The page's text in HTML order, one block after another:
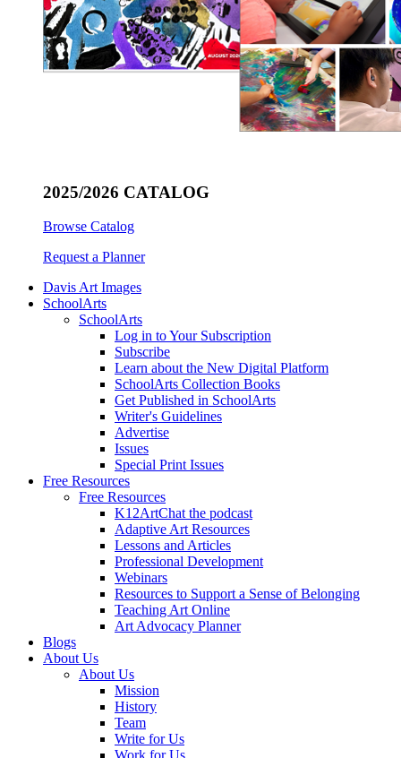
2025/2026 CATALOG
Browse Catalog
Request a Planner
Davis Art Images
SchoolArts
SchoolArts
Log in to Your Subscription
Subscribe
Learn about the New Digital Platform
SchoolArts Collection Books
Get Published in SchoolArts
Writer's Guidelines
Advertise
Issues
Special Print Issues
Free Resources
Free Resources
K12ArtChat the podcast
Adaptive Art Resources
Lessons and Articles
Professional Development
Webinars
Resources to Support a Sense of Belonging
Teaching Art Online
Art Advocacy Planner
Blogs
About Us
About Us
Mission
History
Team
Write for Us